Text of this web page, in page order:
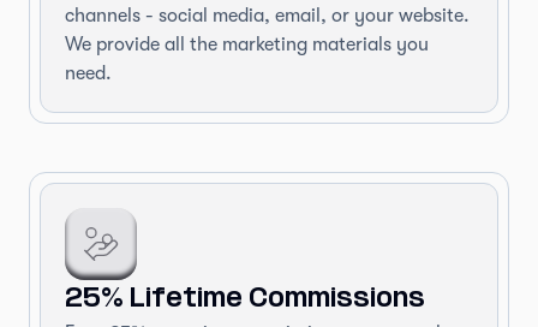
channels - social media, email, or your website.
We provide all the marketing materials you
need.
25% Lifetime Commissions